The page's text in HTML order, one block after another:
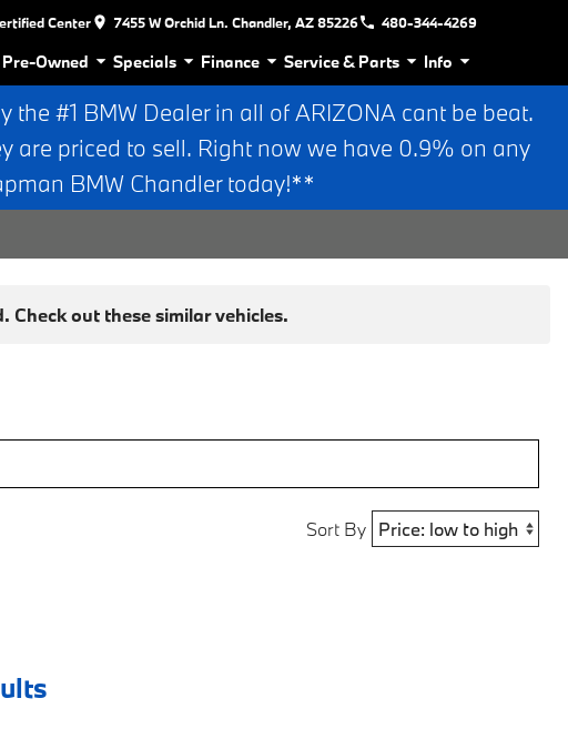
Center 7455 W Orchid Ln. Chandler, AZ 85226 480-344-4269
Pre-Owned Specials Finance Service & Parts Info
#1 BMW Dealer in all of ARIZONA cant be beat.
are priced to sell. Right now we have 0.9% on any
BMW Chandler today!**
Check out these similar vehicles.
Sort By